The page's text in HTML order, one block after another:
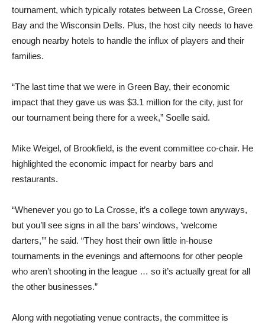
tournament, which typically rotates between La Crosse, Green
Bay and the Wisconsin Dells. Plus, the host city needs to have
enough nearby hotels to handle the influx of players and their
families.
“The last time that we were in Green Bay, their economic
impact that they gave us was $3.1 million for the city, just for
our tournament being there for a week,” Soelle said.
Mike Weigel, of Brookfield, is the event committee co-chair. He
highlighted the economic impact for nearby bars and
restaurants.
“Whenever you go to La Crosse, it’s a college town anyways,
but you’ll see signs in all the bars’ windows, ‘welcome
darters,’” he said. “They host their own little in-house
tournaments in the evenings and afternoons for other people
who aren’t shooting in the league … so it’s actually great for all
the other businesses.”
Along with negotiating venue contracts, the committee is